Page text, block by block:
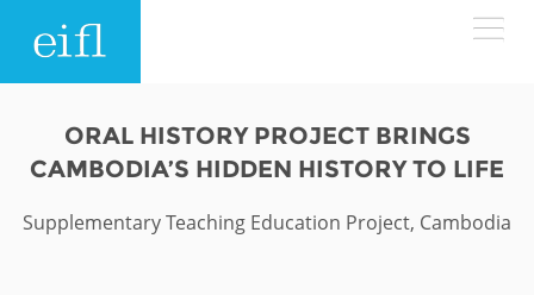
Search form
ORAL HISTORY PROJECT BRINGS
CAMBODIA’S HIDDEN HISTORY TO LIFE
Supplementary Teaching Education Project, Cambodia